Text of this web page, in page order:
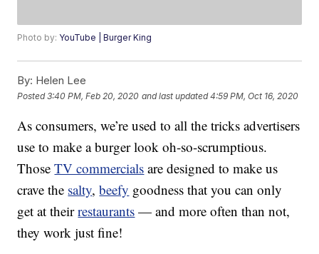
Photo by: YouTube | Burger King
By: Helen Lee
Posted3:40 PM, Feb 20, 2020 and last updated 4:59 PM, Oct 16, 2020
As consumers, we’re used to all the tricks advertisers
use to make a burger look oh-so-scrumptious.
ThoseTV commercials are designed to make us
crave the salty,beefy goodness that you can only
get at theirrestaurants — and more often than not,
they work just fine!